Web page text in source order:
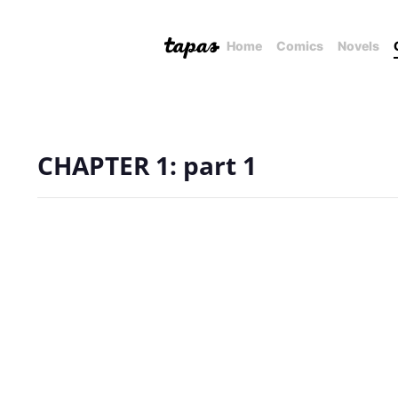
Home Comics Novels
CHAPTER 1: part 1